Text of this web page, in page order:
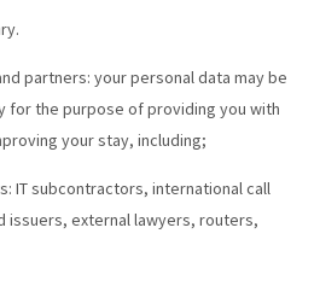
partners: your personal data may be
for the purpose of providing you with
your stay, including;
IT subcontractors, international call
issuers, external lawyers, routers,